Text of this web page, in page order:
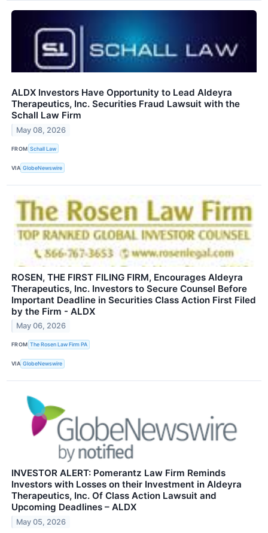
ALDX Investors Have Opportunity to Lead Aldeyra
Therapeutics, Inc. Securities Fraud Lawsuit with the
Schall Law Firm
May 08, 2026
FROM Schall Law
VIA GlobeNewswire
ROSEN, THE FIRST FILING FIRM, Encourages Aldeyra
Therapeutics, Inc. Investors to Secure Counsel Before
Important Deadline in Securities Class Action First Filed
by the Firm - ALDX
May 06, 2026
FROM The Rosen Law Firm PA
VIA GlobeNewswire
INVESTOR ALERT: Pomerantz Law Firm Reminds
Investors with Losses on their Investment in Aldeyra
Therapeutics, Inc. Of Class Action Lawsuit and
Upcoming Deadlines – ALDX
May 05, 2026